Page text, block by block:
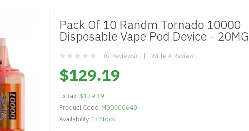
Pack Of 10 Randm Tornado 10000
Disposable Vape Pod Device - 20MG
(0 Reviews) Write A Review
$129.19
Ex Tax: $129.19
Product Code: M00000640
Availability: In Stock